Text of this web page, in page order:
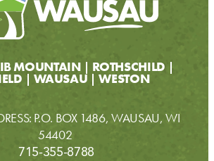
MOUNTAIN ROTHSCHILD
WAUSAU WESTON
P.O. BOX 1486, WAUSAU, WI
54402
715-355-8788